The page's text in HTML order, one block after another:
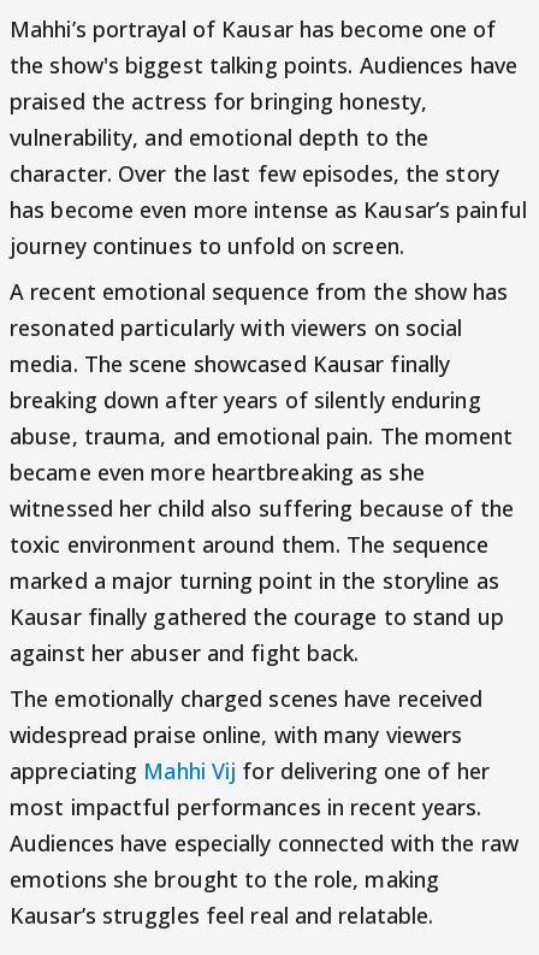
Mahhi’s portrayal of Kausar has become one of
the show's biggest talking points. Audiences have
praised the actress for bringing honesty,
vulnerability, and emotional depth to the
character. Over the last few episodes, the story
has become even more intense as Kausar’s painful
journey continues to unfold on screen.
A recent emotional sequence from the show has
resonated particularly with viewers on social
media. The scene showcased Kausar finally
breaking down after years of silently enduring
abuse, trauma, and emotional pain. The moment
became even more heartbreaking as she
witnessed her child also suffering because of the
toxic environment around them. The sequence
marked a major turning point in the storyline as
Kausar finally gathered the courage to stand up
against her abuser and fight back.
The emotionally charged scenes have received
widespread praise online, with many viewers
appreciating Mahhi Vij for delivering one of her
most impactful performances in recent years.
Audiences have especially connected with the raw
emotions she brought to the role, making
Kausar’s struggles feel real and relatable.